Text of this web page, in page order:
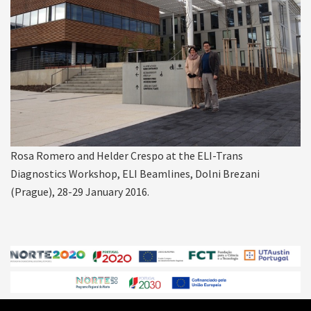
Rosa Romero and Helder Crespo at the ELI-Trans
Diagnostics Workshop, ELI Beamlines, Dolni Brezani
(Prague), 28-29 January 2016.